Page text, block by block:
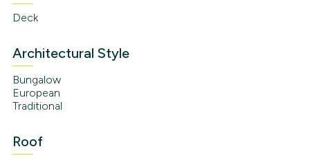
Deck
Architectural Style
Bungalow
European
Traditional
Roof